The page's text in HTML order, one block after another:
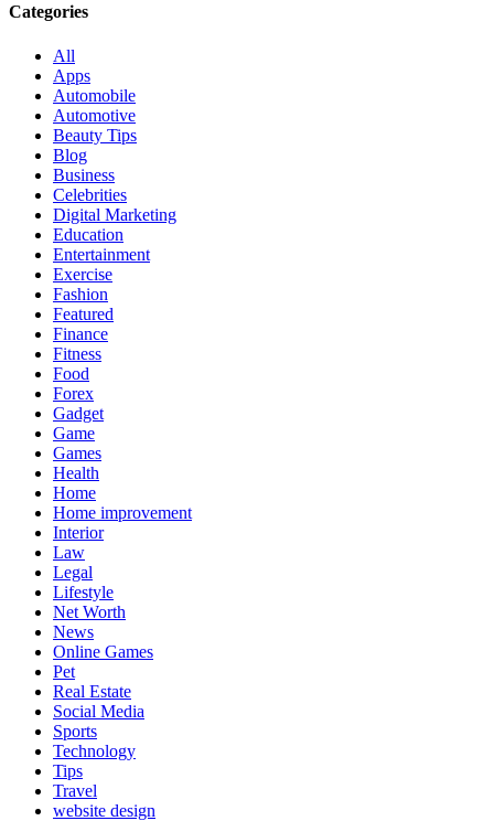
Categories
All
Apps
Automobile
Automotive
Beauty Tips
Blog
Business
Celebrities
Digital Marketing
Education
Entertainment
Exercise
Fashion
Featured
Finance
Fitness
Food
Forex
Gadget
Game
Games
Health
Home
Home improvement
Interior
Law
Legal
Lifestyle
Net Worth
News
Online Games
Pet
Real Estate
Social Media
Sports
Technology
Tips
Travel
website design